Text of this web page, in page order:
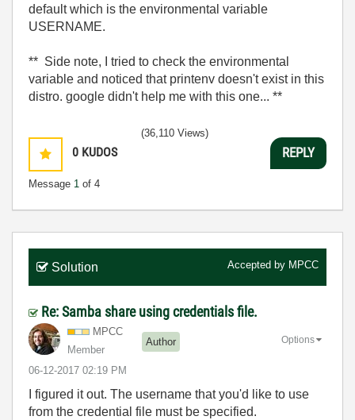
default which is the environmental variable
USERNAME.
** Side note, I tried to check the environmental
variable and noticed that printenv doesn't exist in this
distro. google didn't help me with this one... **
0 KUDOS
Message 1 of 4
(36,110 Views)
REPLY
Solution Accepted by MPCC
Re: Samba share using credentials file.
MPCC
Member
Author
‎06-12-2017 02:19 PM
Options
I figured it out. The username that you'd like to use
from the credential file must be specified.